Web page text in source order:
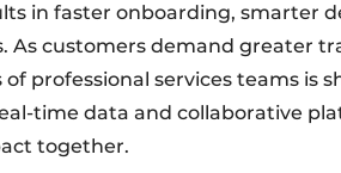
in faster onboarding, smarter
As customers demand greater
professional services teams is
time data and collaborative
together.